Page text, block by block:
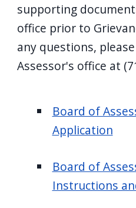
supporting
office prior to
any questions,
Assessor's office at
Board of
Application
Board of
Instructions